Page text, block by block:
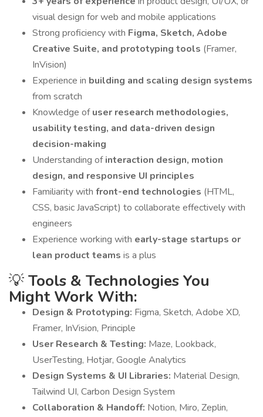
visual design for web and mobile applications
Strong proficiency with Figma, Sketch, Adobe
Creative Suite, and prototyping tools (Framer,
InVision)
Experience in building and scaling design systems
from scratch
Knowledge ofuser research methodologies,
usability testing, and data-driven design
decision-making
Understanding ofinteraction design, motion
design, and responsive UI principles
Familiarity with front-end technologies (HTML,
CSS, basic JavaScript) to collaborate effectively with
engineers
Experience working with early-stage startups or
lean product teams is a plus
💡 Tools & Technologies You
Might Work With:
Design & Prototyping: Figma, Sketch, Adobe XD,
Framer, InVision, Principle
User Research & Testing: Maze, Lookback,
UserTesting, Hotjar, Google Analytics
Design Systems & UI Libraries: Material Design,
Tailwind UI, Carbon Design System
Collaboration & Handoff: Notion, Miro, Zeplin,